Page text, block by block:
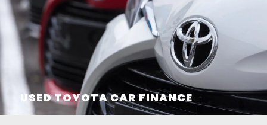
USED TOYOTA CAR FINANCE